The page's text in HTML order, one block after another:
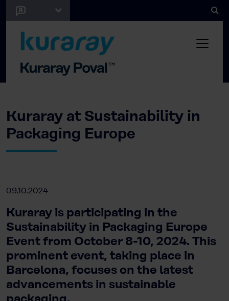
Kuraray at Sustainability in
Packaging Europe
09.10.2024
Kuraray is participating in the
Sustainability in Packaging Europe
Event from October 8-10, 2024. This
prominent event, taking place in
Barcelona, focuses on the latest
advancements in sustainable